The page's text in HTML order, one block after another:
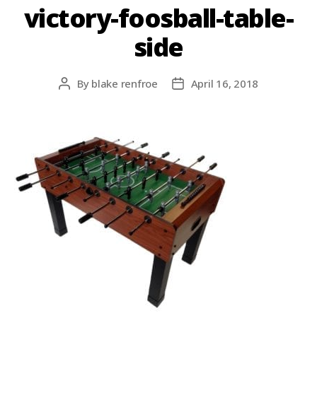
victory-foosball-table-
side
By blake renfroe April 16, 2018